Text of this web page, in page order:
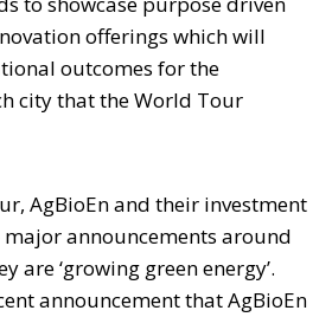
offerings which will
outcomes for the
city that the World Tour
AgBioEn and their investment
announcements around
are ‘growing green energy’.
announcement that AgBioEn